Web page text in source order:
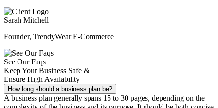
Sarah Mitchell
Founder, TrendyWear E-Commerce
See Our Faqs
Keep Your Business Safe &
Ensure High Availability
How long should a business plan be?
A business plan generally spans 15 to 30 pages, depending on the